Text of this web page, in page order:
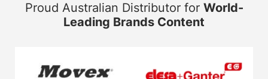
Proud Australian Distributor for World-
Leading Brands Content